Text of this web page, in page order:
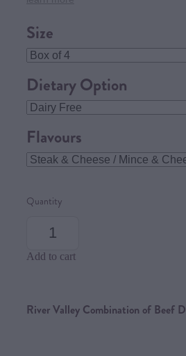
Size
Dietary Option
Flavours
Quantity
Add to cart
River Valley Combination of Beef